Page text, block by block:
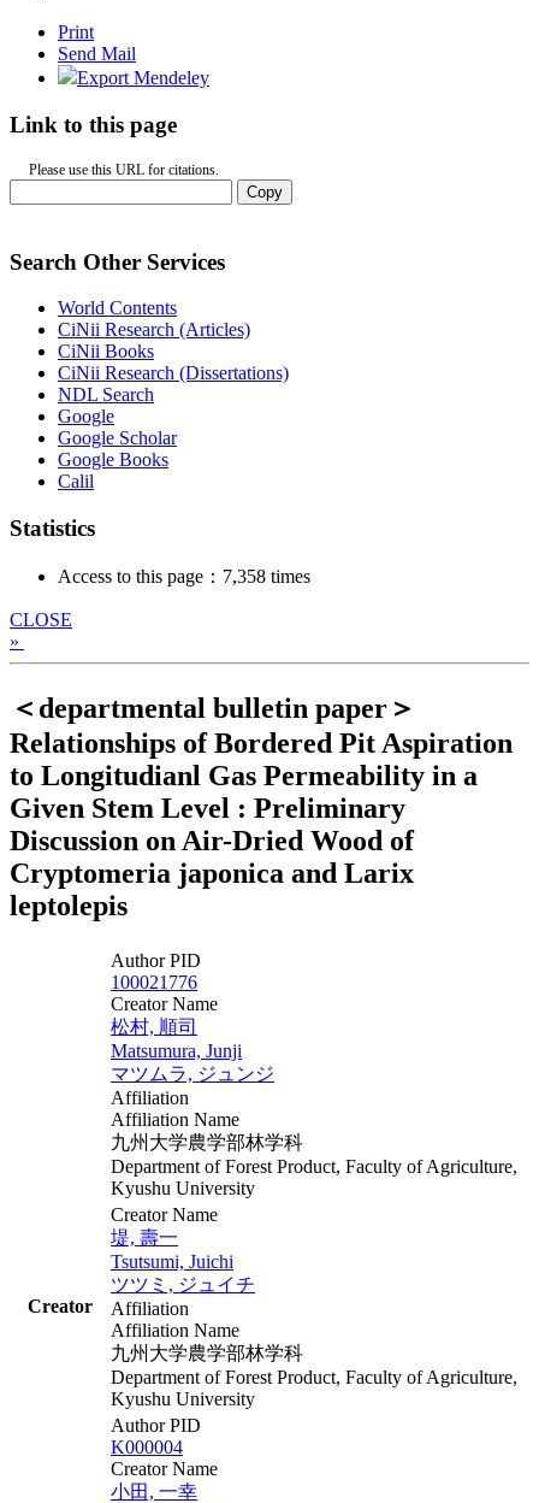
Print
Send Mail
Export Mendeley
Link to this page
Please use this URL for citations.
Copy
Search Other Services
World Contents
CiNii Research (Articles)
CiNii Books
CiNii Research (Dissertations)
NDL Search
Google
Google Scholar
Google Books
Calil
Statistics
Access to this page：7,358 times
CLOSE
»
＜departmental bulletin paper＞
Relationships of Bordered Pit Aspiration
to Longitudianl Gas Permeability in a
Given Stem Level : Preliminary
Discussion on Air-Dried Wood of
Cryptomeria japonica and Larix
leptolepis
Creator
Author PID
100021776
Creator Name
松村, 順司
Matsumura, Junji
マツムラ, ジュンジ
Affiliation
Affiliation Name
九州大学農学部林学科
Department of Forest Product, Faculty of Agriculture,
Kyushu University
Creator Name
堤, 壽一
Tsutsumi, Juichi
ツツミ, ジュイチ
Affiliation
Affiliation Name
九州大学農学部林学科
Department of Forest Product, Faculty of Agriculture,
Kyushu University
Author PID
K000004
Creator Name
小田, 一幸